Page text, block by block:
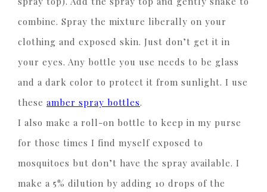
combine. Spray the mixture liberally on your
clothing and exposed skin. Just don’t get it in
your eyes. Any bottle you use needs to be glass
and a dark color to protect it from sunlight. I use
these amber spray bottles.
I also make a roll-on bottle to keep in my purse
for those times I find myself exposed to
mosquitoes but don’t have the spray available. I
make a 5% dilution by adding 10 drops of the